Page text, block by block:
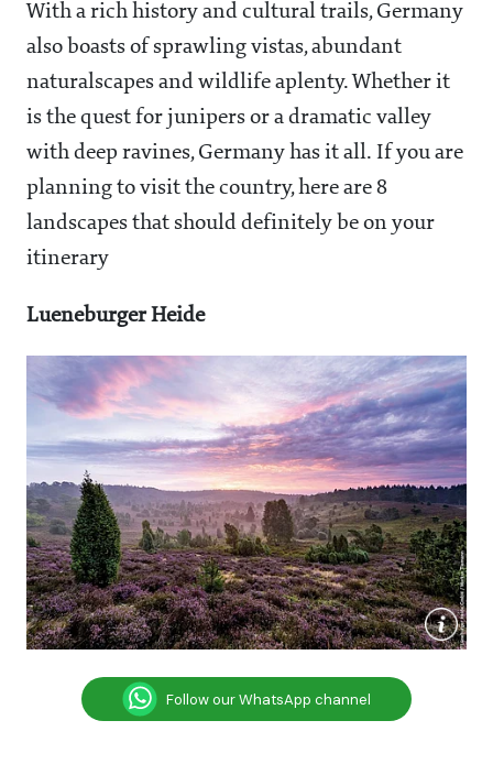
With a rich history and cultural trails, Germany
also boasts of sprawling vistas, abundant
naturalscapes and wildlife aplenty. Whether it
is the quest for junipers or a dramatic valley
with deep ravines, Germany has it all. If you are
planning to visit the country, here are 8
landscapes that should definitely be on your
itinerary
Lueneburger Heide
Follow our WhatsApp channel